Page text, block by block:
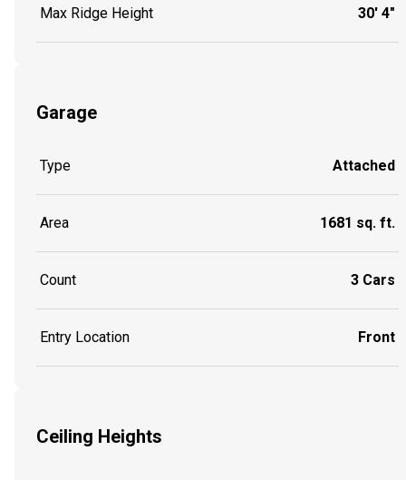
Max Ridge Height 30' 4"
Garage
Type Attached
Area 1681 sq. ft.
Count 3 Cars
Entry Location Front
Ceiling Heights